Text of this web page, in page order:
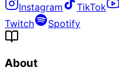
Instagram TikTok
Twitch
Spotify
About